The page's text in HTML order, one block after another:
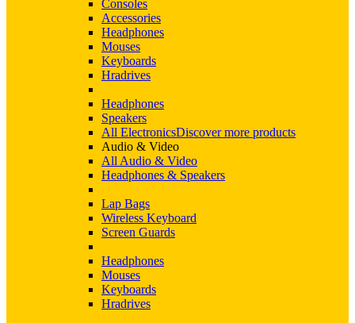
Consoles
Accessories
Headphones
Mouses
Keyboards
Hradrives
Headphones
Speakers
All ElectronicsDiscover more products
Audio & Video
All Audio & Video
Headphones & Speakers
Lap Bags
Wireless Keyboard
Screen Guards
Headphones
Mouses
Keyboards
Hradrives